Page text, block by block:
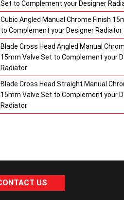
Set to Complement your Designer
Cubic Angled Manual Chrome Finish
to Complement your Designer Radiator
Blade Cross Head Angled Manual
15mm Valve Set to Complement your
Radiator
Blade Cross Head Straight Manual
15mm Valve Set to Complement your
Radiator
US